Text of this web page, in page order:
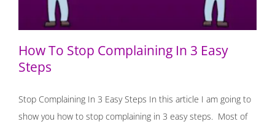
How To Stop Complaining In 3 Easy
Steps
Stop Complaining In 3 Easy Steps In this article I am going to
show you how to stop complaining in 3 easy steps. Most of